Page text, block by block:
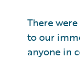
There
to our
anyone in